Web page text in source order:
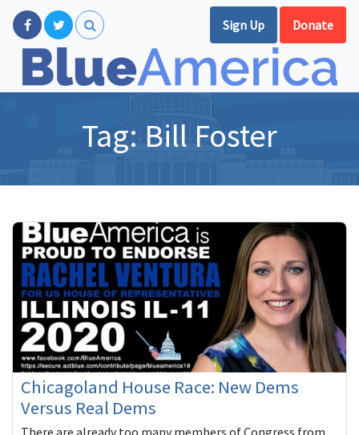
Sign Up Donate
Tag: Bill Foster
Chicagoland House Race: New Dems
Versus Real Dems